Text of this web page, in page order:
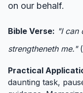
on our behalf.
Bible Verse: "I can
strengtheneth me."(
Practical
daunting task,